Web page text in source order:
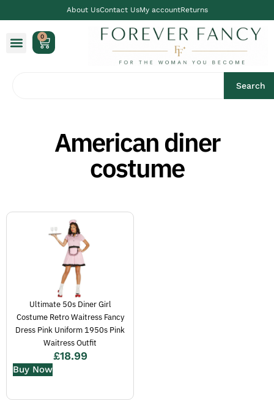
About UsContact UsMy accountReturns
0
Search
American diner
costume
Ultimate 50s Diner Girl
Costume Retro Waitress Fancy
Dress Pink Uniform 1950s Pink
Waitress Outfit
£18.99
Buy Now